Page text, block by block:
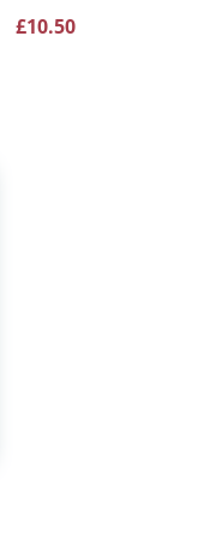
£10.50